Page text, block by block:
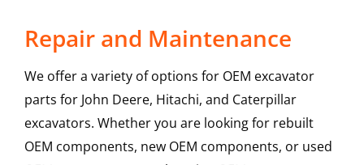
Repair and Maintenance
We offer a variety of options for OEM excavator
parts for John Deere, Hitachi, and Caterpillar
excavators. Whether you are looking for rebuilt
OEM components, new OEM components, or used